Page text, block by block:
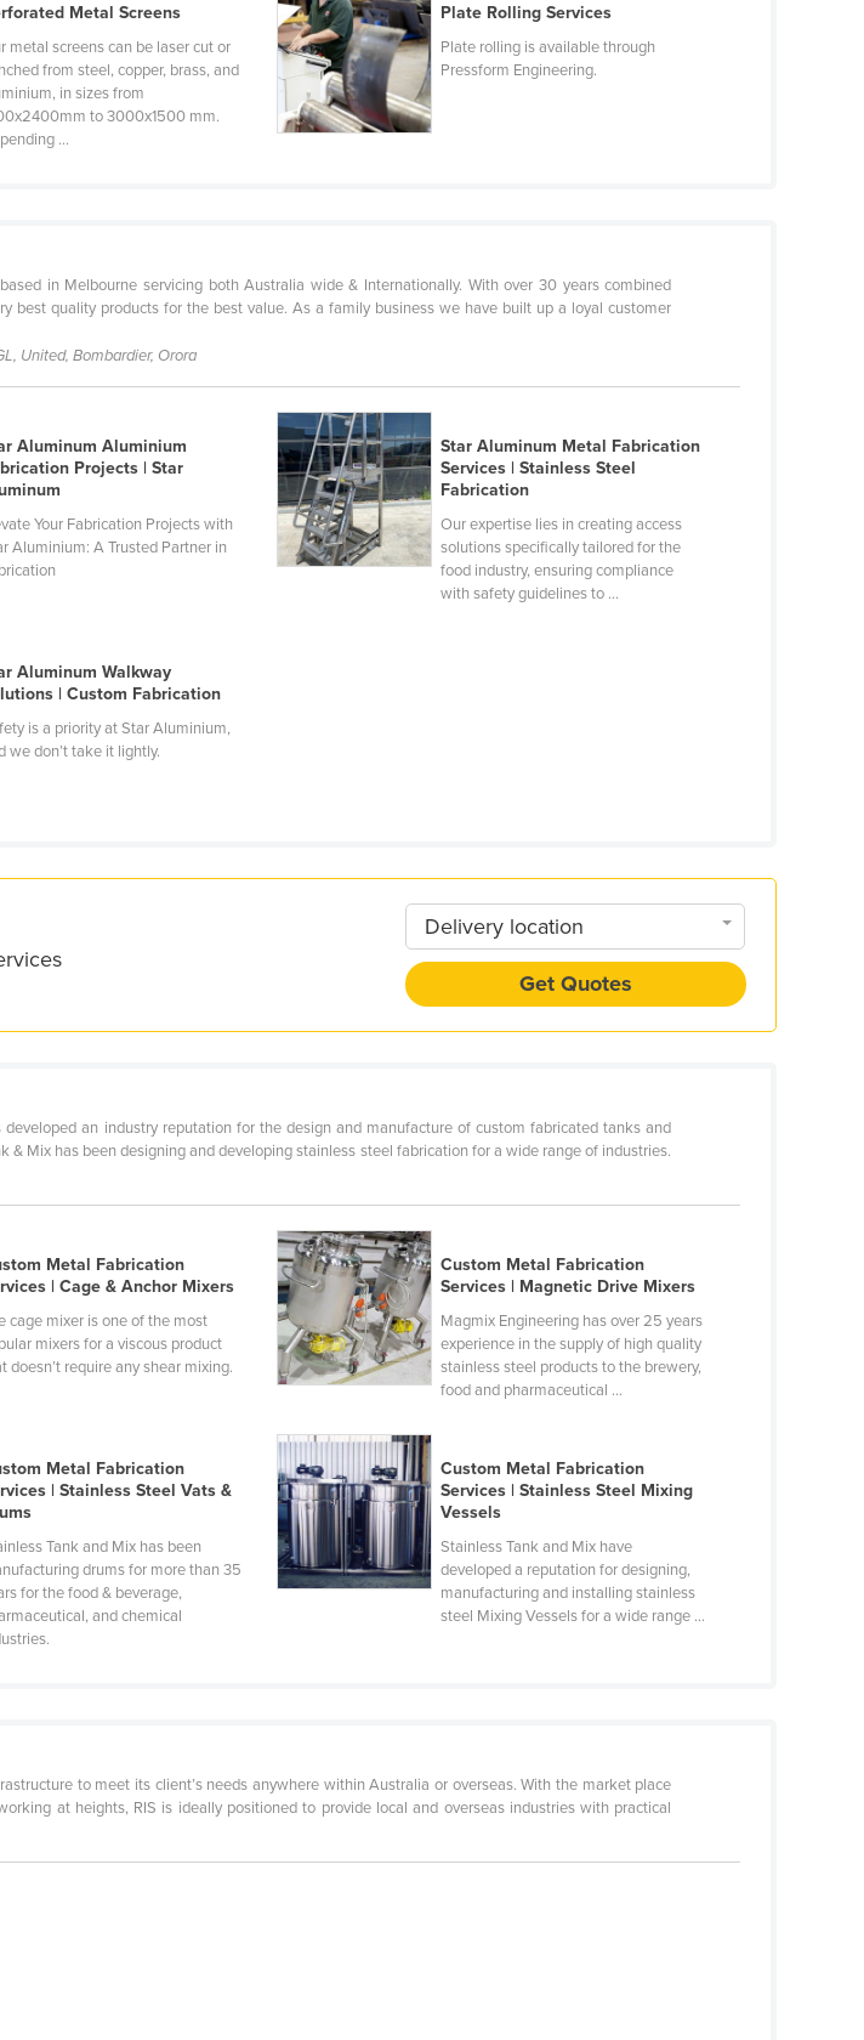
Metal Screens
metal screens can be laser cut or
from steel, copper, brass, and
in sizes from
to 3000x1500 mm.
...
Plate Rolling Services
Plate rolling is available through
Pressform Engineering.
in Melbourne servicing both Australia wide & Internationally. With over 30 years combined
best quality products for the best value. As a family business we have built up a loyal customer
United, Bombardier, Orora
Aluminum Aluminium
Projects | Star
Your Fabrication Projects with
Aluminium: A Trusted Partner in
Star Aluminum Metal Fabrication
Services | Stainless Steel
Fabrication
Our expertise lies in creating access
solutions specifically tailored for the
food industry, ensuring compliance
with safety guidelines to ...
Aluminum Walkway
| Custom Fabrication
is a priority at Star Aluminium,
we don’t take it lightly.
Delivery location
Get Quotes
an industry reputation for the design and manufacture of custom fabricated tanks and
& Mix has been designing and developing stainless steel fabrication for a wide range of industries.
Metal Fabrication
| Cage & Anchor Mixers
cage mixer is one of the most
mixers for a viscous product
doesn’t require any shear mixing.
Custom Metal Fabrication
Services | Magnetic Drive Mixers
Magmix Engineering has over 25 years
experience in the supply of high quality
stainless steel products to the brewery,
food and pharmaceutical ...
Metal Fabrication
| Stainless Steel Vats &
Tank and Mix has been
drums for more than 35
for the food & beverage,
and chemical
Custom Metal Fabrication
Services | Stainless Steel Mixing
Vessels
Stainless Tank and Mix have
developed a reputation for designing,
manufacturing and installing stainless
steel Mixing Vessels for a wide range ...
to meet its client’s needs anywhere within Australia or overseas. With the market place
at heights, RIS is ideally positioned to provide local and overseas industries with practical